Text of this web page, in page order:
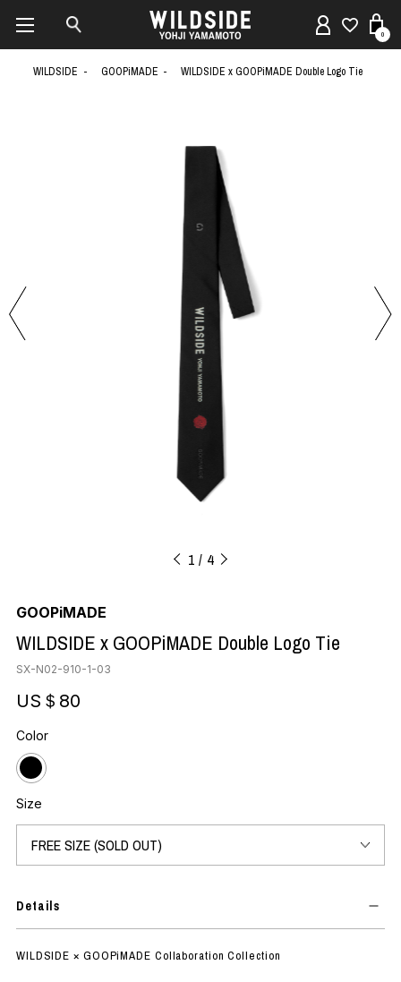
0
WILDSIDE GOOPiMADE WILDSIDE x GOOPiMADE Double Logo Tie
1 4
GOOPiMADE
WILDSIDE x GOOPiMADE Double Logo Tie
SX-N02-910-1-03
US＄80
Color
Size
Details
WILDSIDE × GOOPiMADE Collaboration Collection